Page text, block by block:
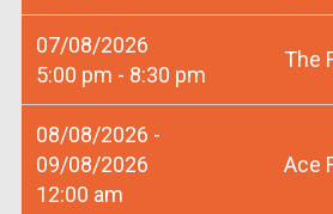
07/08/2026
5:00 pm - 8:30 pm
The
08/08/2026 -
09/08/2026
12:00 am
Ace